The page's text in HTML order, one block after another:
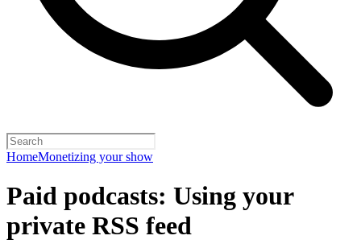
HomeMonetizing your show
Paid podcasts: Using your
private RSS feed